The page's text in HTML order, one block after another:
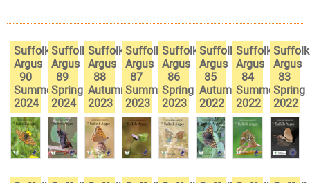
Suffolk
Argus
90
Summer
2024
Suffolk
Argus
89
Spring
2024
Suffolk
Argus
88
Autumn
2023
Suffolk
Argus
87
Summer
2023
Suffolk
Argus
86
Spring
2023
Suffolk
Argus
85
Autumn
2022
Suffolk
Argus
84
Summer
2022
Suffolk
Argus
83
Spring
2022